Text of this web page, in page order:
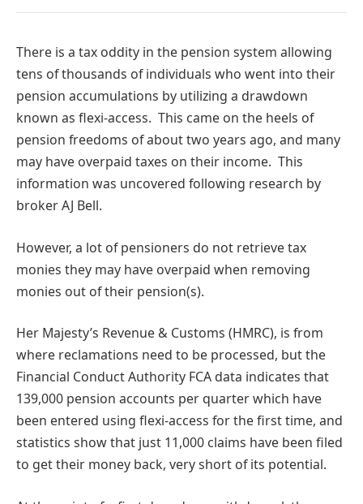
There is a tax oddity in the pension system allowing
tens of thousands of individuals who went into their
pension accumulations by utilizing a drawdown
known as flexi-access. This came on the heels of
pension freedoms of about two years ago, and many
may have overpaid taxes on their income. This
information was uncovered following research by
broker AJ Bell.
However, a lot of pensioners do not retrieve tax
monies they may have overpaid when removing
monies out of their pension(s).
Her Majesty’s Revenue & Customs (HMRC), is from
where reclamations need to be processed, but the
Financial Conduct Authority FCA data indicates that
139,000 pension accounts per quarter which have
been entered using flexi-access for the first time, and
statistics show that just 11,000 claims have been filed
to get their money back, very short of its potential.